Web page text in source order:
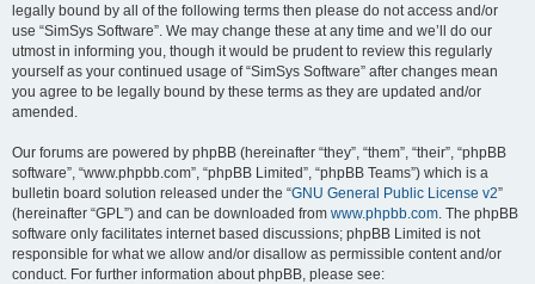
legally bound by all of the following terms then please do not access and/or
use “SimSys Software”. We may change these at any time and we’ll do our
utmost in informing you, though it would be prudent to review this regularly
yourself as your continued usage of “SimSys Software” after changes mean
you agree to be legally bound by these terms as they are updated and/or
amended.
Our forums are powered by phpBB (hereinafter “they”, “them”, “their”, “phpBB
software”, “www.phpbb.com”, “phpBB Limited”, “phpBB Teams”) which is a
bulletin board solution released under the “GNU General Public License v2”
(hereinafter “GPL”) and can be downloaded from www.phpbb.com . The phpBB
software only facilitates internet based discussions; phpBB Limited is not
responsible for what we allow and/or disallow as permissible content and/or
conduct. For further information about phpBB, please see: